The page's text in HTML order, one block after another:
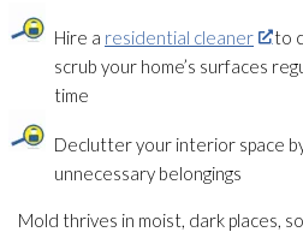
Hire a residential cleaner
to
scrub your home’s surfaces
time
Declutter your interior space
unnecessary belongings
Mold thrives in moist, dark places,